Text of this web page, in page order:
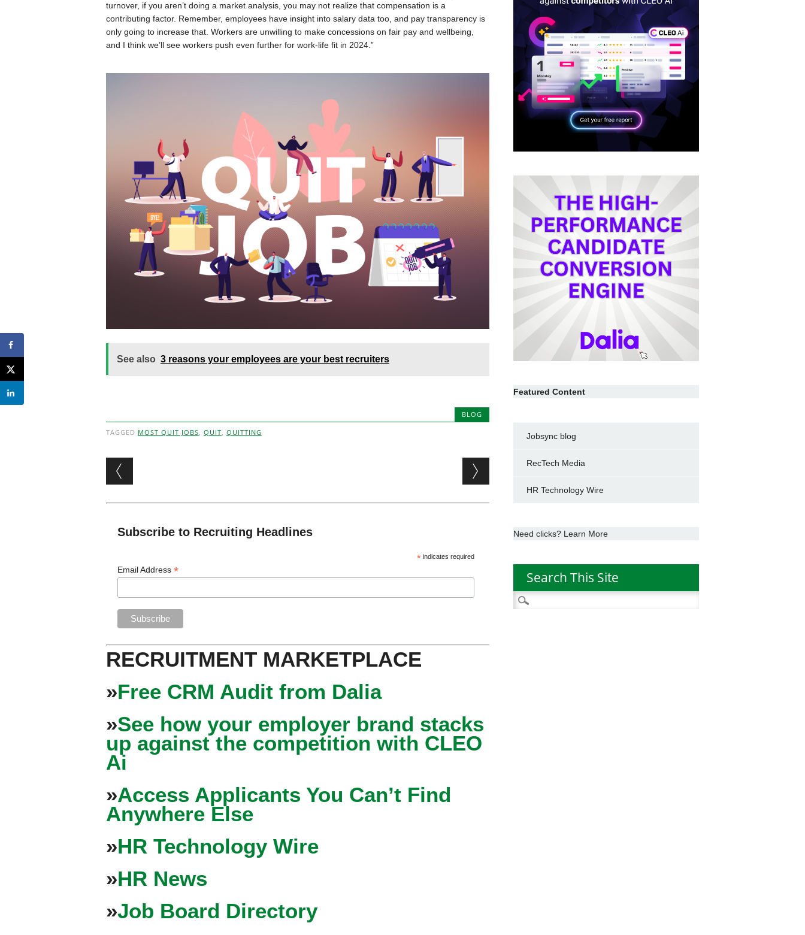
turnover, if you aren’t doing a market analysis, you may not realize that compensation is a
contributing factor. Remember, employees have insight into salary data too, and pay transparency is
only going to increase that. Workers are unwilling to make concessions on fair pay and wellbeing,
and I think we’ll see workers push even further for work-life fit in 2024.”
See also 3 reasons your employees are your best recruiters
BLOG
TAGGED MOST QUIT JOBS QUIT QUITTING
Post navigation
Subscribe to Recruiting Headlines
* indicates required
Email Address*
RECRUITMENT MARKETPLACE
»Free CRM Audit from Dalia
»See how your employer brand stacks
up against the competition with CLEO
Ai
»Access Applicants You Can’t Find
Anywhere Else
»HR Technology Wire
»HR News
»Job Board Directory
Featured Content
Jobsync blog
RecTech Media
HR Technology Wire
Need clicks? Learn More
Search This Site
Search
for: